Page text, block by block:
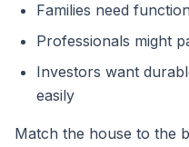
Families need
Professionals might
Investors want
easily
Match the house to the